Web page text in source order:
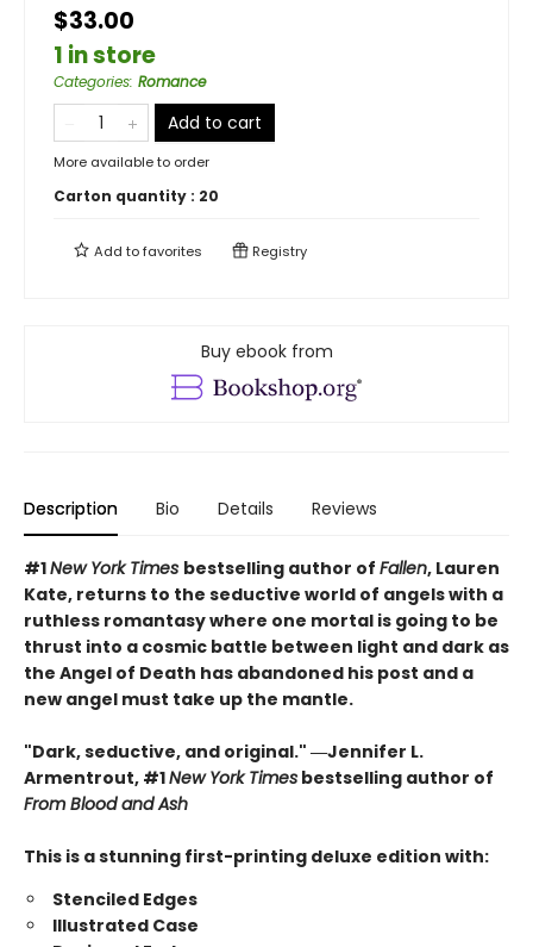
$33.00
1 in store
Categories: Romance
Add to cart
More available to order
Carton quantity : 20
Add tofavorites Registry
Buy ebook from
Description Bio Details Reviews
#1New York Times bestselling author of Fallen, Lauren
Kate, returns to the seductive world of angels with a
ruthless romantasy where one mortal is going to be
thrust into a cosmic battle between light and dark as
the Angel of Death has abandoned his post and a
new angel must take up the mantle.
"Dark, seductive, and original." ―Jennifer L.
Armentrout, #1New York Times bestselling author of
From Blood and Ash
This is a stunning first-printing deluxe edition with:
Stenciled Edges
Illustrated Case